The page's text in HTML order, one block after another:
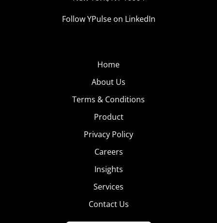
Follow YPulse on LinkedIn
Home
About Us
Terms & Conditions
Product
Privacy Policy
Careers
Insights
Services
Contact Us